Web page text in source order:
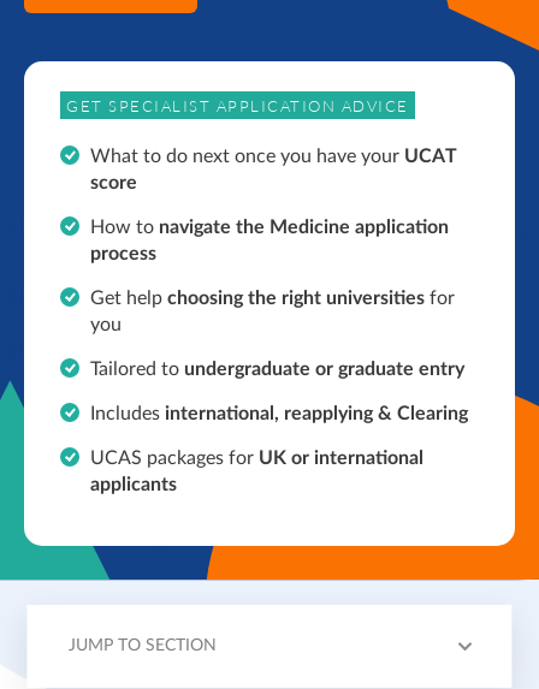
GET SPECIALIST APPLICATION ADVICE
What to do next once you have your UCAT
score
How to navigate the Medicine application
process
Get help choosing the right universities for
you
Tailored to undergraduate or graduate entry
Includes international, reapplying & Clearing
UCAS packages for UK or international
applicants
JUMP TO SECTION